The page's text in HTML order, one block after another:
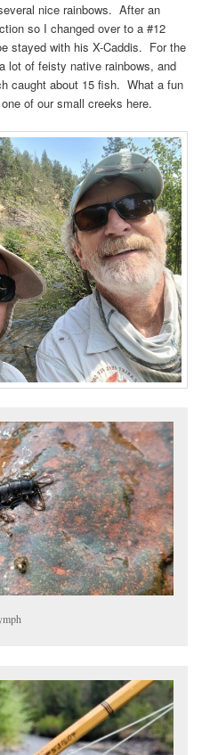
nice rainbows. After an
so I changed over to a #12
stayed with his X-Caddis. For the
lot of feisty native rainbows, and
caught about 15 fish. What a fun
of our small creeks here.